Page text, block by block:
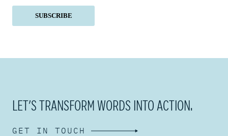
LET’S TRANSFORM WORDS INTO ACTION.
GET IN TOUCH